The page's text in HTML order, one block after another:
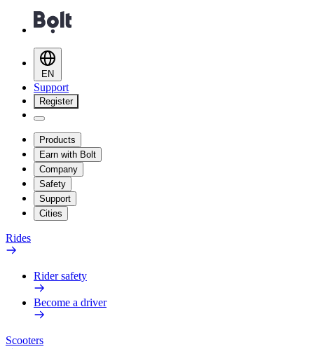
EN
Support
Register
Products
Earn with Bolt
Company
Safety
Support
Cities
Rides
Rider safety
Become a driver
Scooters